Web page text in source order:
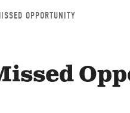
OPPORTUNITY